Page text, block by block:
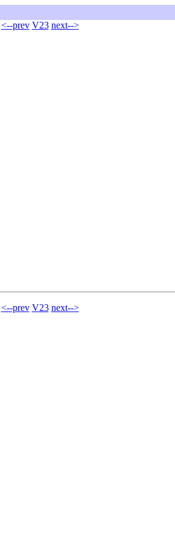
<--prev V23 next-->
<--prev V23 next-->